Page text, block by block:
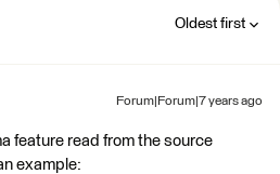
Oldest first
Forum|Forum|7 years ago
feature read from the source
example: